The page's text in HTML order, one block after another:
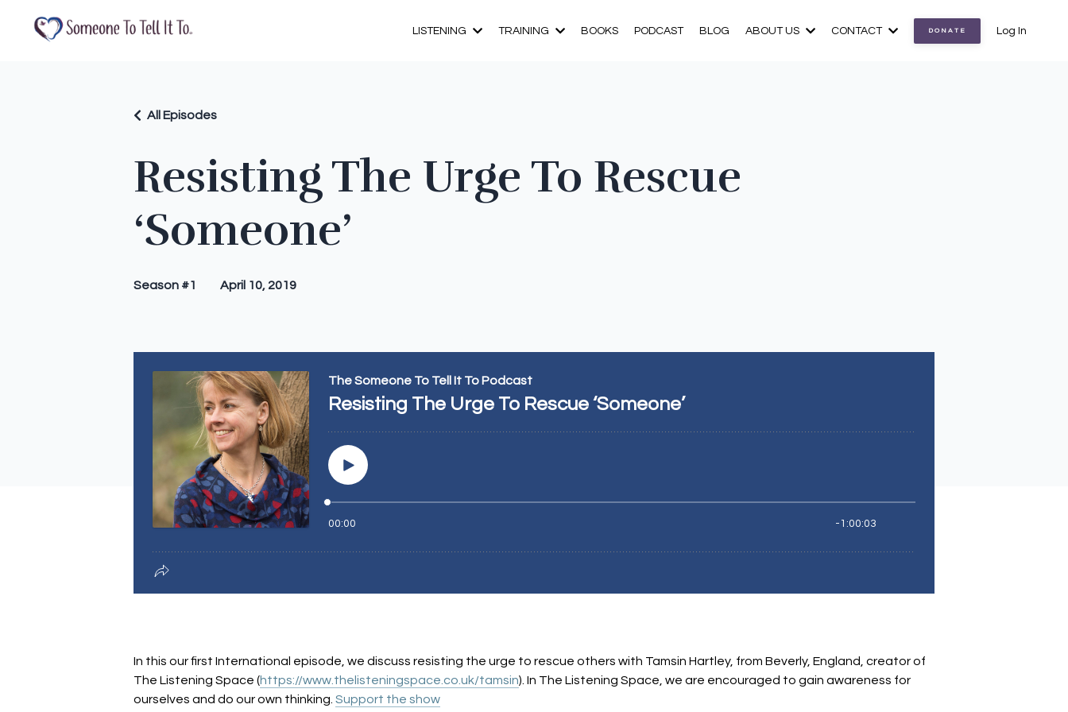
LISTENING TRAINING BOOKS PODCAST BLOG ABOUT US CONTACT DONATE Log In
Resisting The Urge To Rescue
‘Someone’
All Episodes
Season #1 April 10, 2019
In this our first International episode, we discuss resisting the urge to rescue others with Tamsin Hartley, from Beverly, England, creator of
The Listening Space (https://www.thelisteningspace.co.uk/tamsin). In The Listening Space, we are encouraged to gain awareness for
ourselves and do our own thinking. Support the show